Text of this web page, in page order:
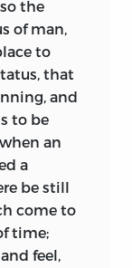
of
and a
of
in a
society.
the
work but
the
a
to
the
of man,
to
that
and
to be
an
a
be still
come to
time;
feel,